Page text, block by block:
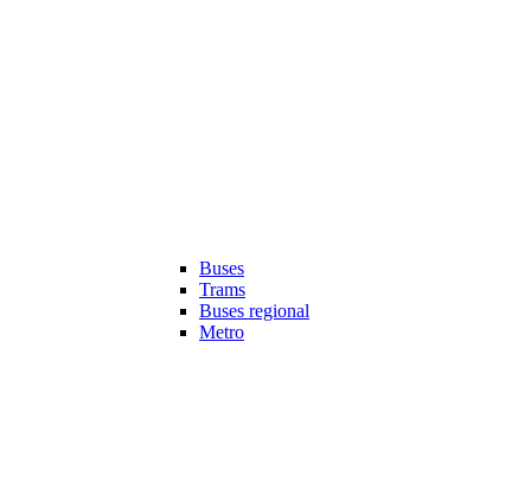
Buses
Trams
Buses regional
Metro